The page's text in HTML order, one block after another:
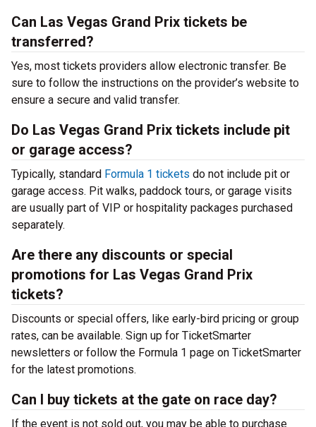
Can Las Vegas Grand Prix tickets be
transferred?
Yes, most tickets providers allow electronic transfer. Be
sure to follow the instructions on the provider’s website to
ensure a secure and valid transfer.
Do Las Vegas Grand Prix tickets include pit
or garage access?
Typically, standard Formula 1 tickets do not include pit or
garage access. Pit walks, paddock tours, or garage visits
are usually part of VIP or hospitality packages purchased
separately.
Are there any discounts or special
promotions for Las Vegas Grand Prix
tickets?
Discounts or special offers, like early-bird pricing or group
rates, can be available. Sign up for TicketSmarter
newsletters or follow the Formula 1 page on TicketSmarter
for the latest promotions.
Can I buy tickets at the gate on race day?
If the event is not sold out, you may be able to purchase